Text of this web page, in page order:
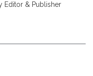
Editor & Publisher